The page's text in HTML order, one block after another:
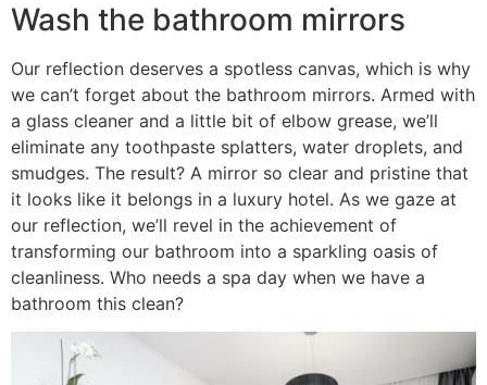
Wash the bathroom mirrors
Our reflection deserves a spotless canvas, which is why
we can’t forget about the bathroom mirrors. Armed with
a glass cleaner and a little bit of elbow grease, we’ll
eliminate any toothpaste splatters, water droplets, and
smudges. The result? A mirror so clear and pristine that
it looks like it belongs in a luxury hotel. As we gaze at
our reflection, we’ll revel in the achievement of
transforming our bathroom into a sparkling oasis of
cleanliness. Who needs a spa day when we have a
bathroom this clean?